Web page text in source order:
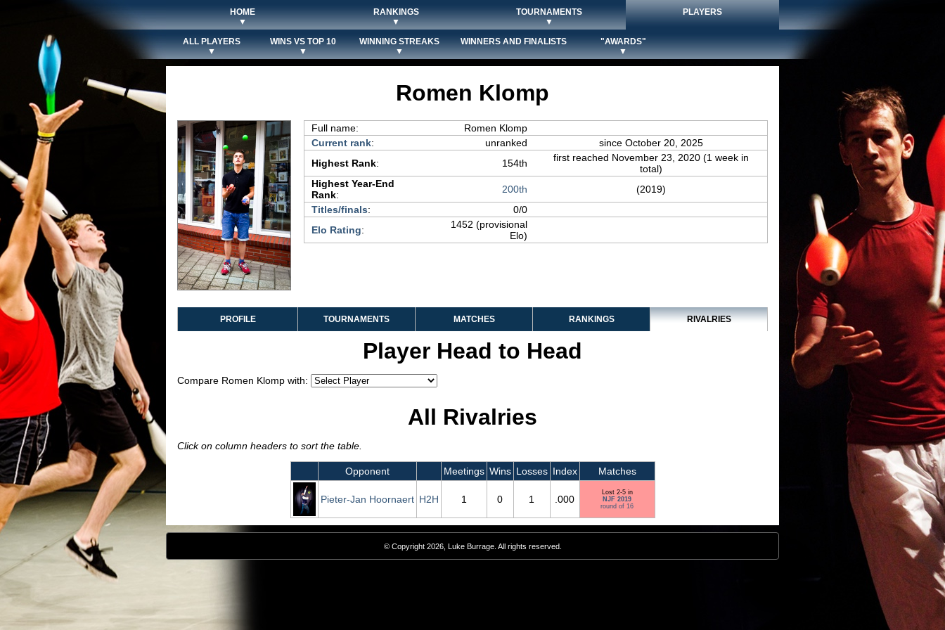
HOME
▼
RANKINGS
▼
TOURNAMENTS
▼
PLAYERS
ALL PLAYERS
▼
WINS VS TOP 10
▼
WINNING STREAKS
▼
WINNERS AND FINALISTS
"AWARDS"
▼
Romen Klomp
Full name:
Romen Klomp
Current rank: unranked
since October 20, 2025
Highest Rank: 154th
first reached November 23, 2020 (1 week in
total)
Highest Year-End
Rank: 200th
(2019)
Titles/finals:
0/0
Elo Rating:
1452 (provisional
Elo)
PROFILE TOURNAMENTS MATCHES RANKINGS RIVALRIES
Player Head to Head
Compare Romen Klomp with:
All Rivalries
Click on column headers to sort the table.
Opponent Meetings Wins Losses Index Matches
Pieter-Jan Hoornaert H2H 1 0 1 .000
Lost 2-5 in
NJF 2019
round of 16
© Copyright 2026, Luke Burrage. All rights reserved.